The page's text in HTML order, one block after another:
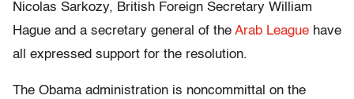
Nicolas Sarkozy, British Foreign Secretary William
Hague and a secretary general of the Arab League have
all expressed support for the resolution.
The Obama administration is noncommittal on the